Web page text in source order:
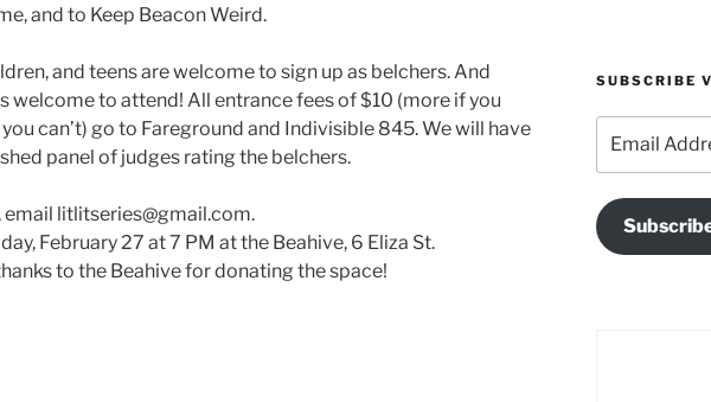
and to Keep Beacon Weird.
and teens are welcome to sign up as belchers. And
welcome to attend! All entrance fees of $10 (more if you
you can’t) go to Fareground and Indivisible 845. We will have
panel of judges rating the belchers.
email litlitseries@gmail.com.
February 27 at 7 PM at the Beahive, 6 Eliza St.
to the Beahive for donating the space!
SUBSCRIBE
Address